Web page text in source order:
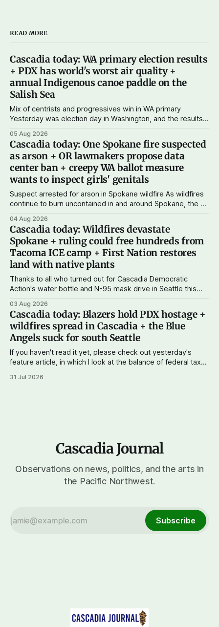
READ MORE
Cascadia today: WA primary election results
+ PDX has world's worst air quality +
annual Indigenous canoe paddle on the
Salish Sea
Mix of centrists and progressives win in WA primary
Yesterday was election day in Washington, and the results
and progressives prevailing, and Trump-backed right
wingers winning where you'd expect. OPB reports on the
most
05 Aug 2026
Cascadia today: One Spokane fire suspected
as arson + OR lawmakers propose data
center ban + creepy WA ballot measure
wants to inspect girls' genitals
Suspect arrested for arson in Spokane wildfire As wildfires
continue to burn uncontained in and around Spokane, the AP
first-degree arson for the Old Trail Fire, one of the largest
of a complex of fires that have
04 Aug 2026
Cascadia today: Wildfires devastate
Spokane + ruling could free hundreds from
Tacoma ICE camp + First Nation restores
land with native plants
Thanks to all who turned out for Cascadia Democratic
Action's water bottle and N-95 mask drive in Seattle this
donations of more than 1,000 masks – which we'll be
working on distributing in the next week as
03 Aug 2026
Cascadia today: Blazers hold PDX hostage +
wildfires spread in Cascadia + the Blue
Angels suck for south Seattle
If you haven't read it yet, please check out yesterday's
feature article, in which I look at the balance of federal taxes
data seems to show that Washington and Oregon
31 Jul 2026
Cascadia Journal
Observations on news, politics, and the arts in
the Pacific Northwest.
Subscribe